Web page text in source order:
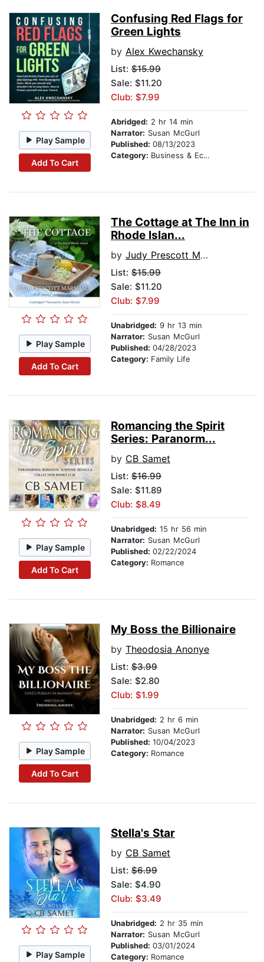
Play Sample
Add To Cart
Confusing Red Flags for
Green Lights
by Alex Kwechansky
List: $15.99
Sale: $11.20
Club: $7.99
Abridged: 2 hr 14 min
Narrator: Susan McGurl
Published: 08/13/2023
Category: Business & Economics
Play Sample
Add To Cart
The Cottage at The Inn in
Rhode Islan...
by Judy Prescott Marshall
List: $15.99
Sale: $11.20
Club: $7.99
Unabridged: 9 hr 13 min
Narrator: Susan McGurl
Published: 04/28/2023
Category: Family Life
Play Sample
Add To Cart
Romancing the Spirit
Series: Paranorm...
by CB Samet
List: $16.99
Sale: $11.89
Club: $8.49
Unabridged: 15 hr 56 min
Narrator: Susan McGurl
Published: 02/22/2024
Category: Romance
Play Sample
Add To Cart
My Boss the Billionaire
by Theodosia Anonye
List: $3.99
Sale: $2.80
Club: $1.99
Unabridged: 2 hr 6 min
Narrator: Susan McGurl
Published: 10/04/2023
Category: Romance
Play Sample
Stella's Star
by CB Samet
List: $6.99
Sale: $4.90
Club: $3.49
Unabridged: 2 hr 35 min
Narrator: Susan McGurl
Published: 03/01/2024
Category: Romance